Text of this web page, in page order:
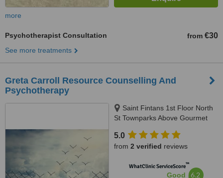
more
Psychotherapist Consultation from €30
See more treatments
Greta Carroll Resource Counselling And
Psychotherapy
Saint Fintans 1st Floor North
St Townparks Above Gourmet
5.0
from 2 verified reviews
WhatClinic ServiceScore™
Good 6.2